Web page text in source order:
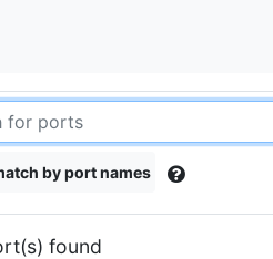
by port names
found